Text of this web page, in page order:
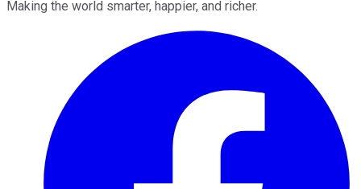
Making the world smarter, happier, and richer.